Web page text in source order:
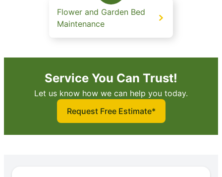
Flower and Garden Bed
Maintenance
Service You Can Trust!
Let us know how we can help you today.
Request Free Estimate*